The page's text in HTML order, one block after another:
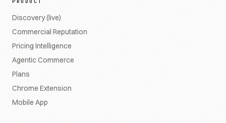
Discovery (live)
Commercial Reputation
Pricing Intelligence
Agentic Commerce
Plans
Chrome Extension
Mobile App